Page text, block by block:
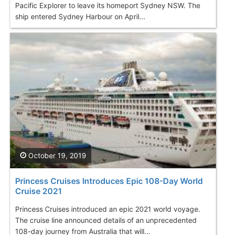
Pacific Explorer to leave its homeport Sydney NSW. The
ship entered Sydney Harbour on April...
Princess Cruises Introduces Epic 108-Day World
Cruise 2021
Princess Cruises introduced an epic 2021 world voyage.
The cruise line announced details of an unprecedented
108-day journey from Australia that will...
October 19, 2019